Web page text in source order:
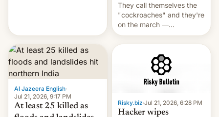
They call themselves the
"cockroaches" and they're
on the march —
demanding action against
corruption, amid a
shortage of opportunities
for young people in India.
Al Jazeera English·
Jul 21, 2026, 9:17 PM
At least 25 killed as
Risky.biz·Jul 21, 2026, 6:28 PM
Hacker wipes